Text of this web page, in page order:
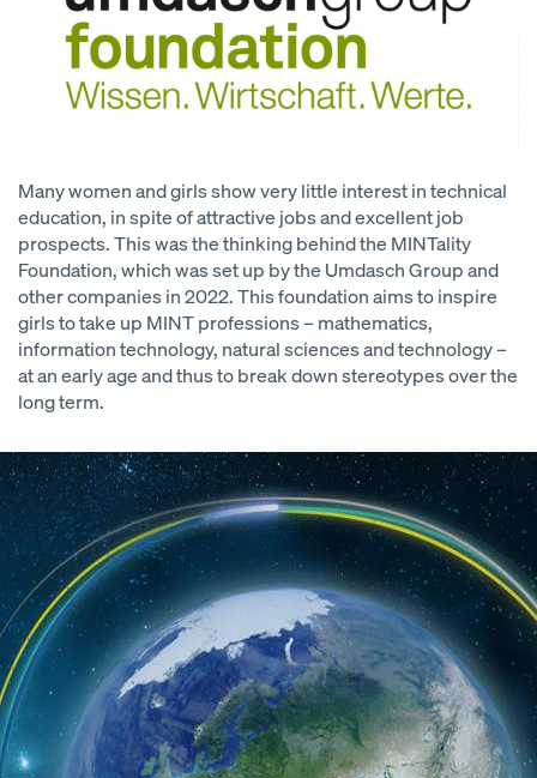
Many women and girls show very little interest in technical
education, in spite of attractive jobs and excellent job
prospects. This was the thinking behind the MINTality
Foundation, which was set up by the Umdasch Group and
other companies in 2022. This foundation aims to inspire
girls to take up MINT professions – mathematics,
information technology, natural sciences and technology –
at an early age and thus to break down stereotypes over the
long term.